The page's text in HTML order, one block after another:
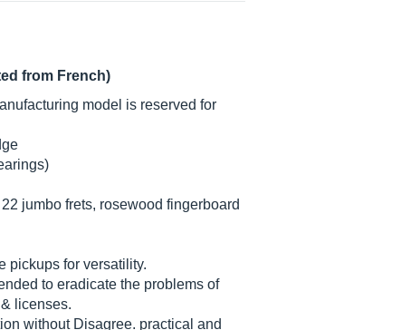
from French)
model is reserved for
jumbo frets, rosewood fingerboard
pickups for versatility.
to eradicate the problems of
licenses.
without Disagree. practical and